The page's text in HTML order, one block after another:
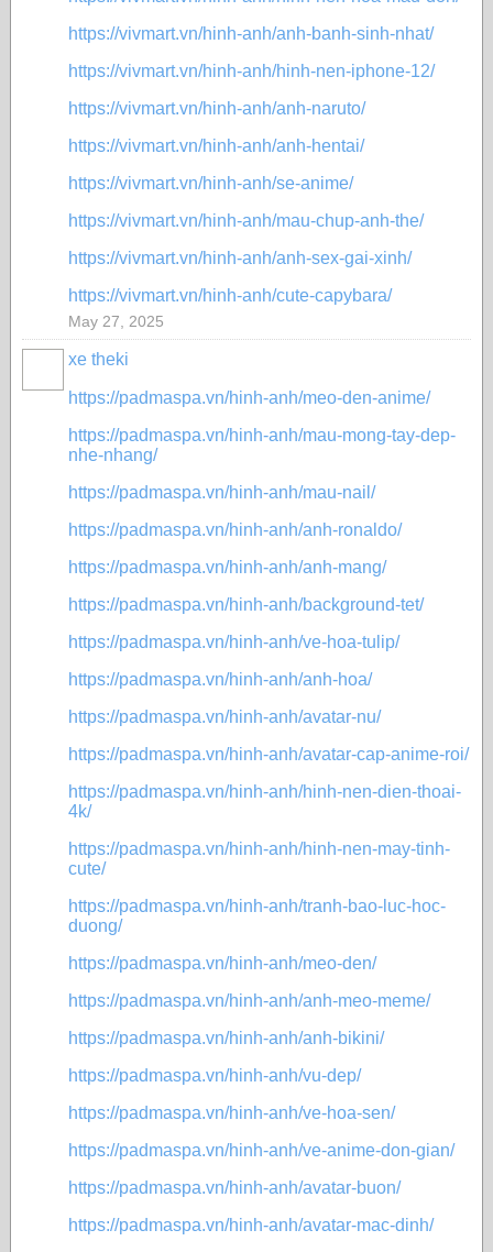
https://vivmart.vn/hinh-anh/anh-banh-sinh-nhat/
https://vivmart.vn/hinh-anh/hinh-nen-iphone-12/
https://vivmart.vn/hinh-anh/anh-naruto/
https://vivmart.vn/hinh-anh/anh-hentai/
https://vivmart.vn/hinh-anh/se-anime/
https://vivmart.vn/hinh-anh/mau-chup-anh-the/
https://vivmart.vn/hinh-anh/anh-sex-gai-xinh/
https://vivmart.vn/hinh-anh/cute-capybara/
May 27, 2025
xe theki
https://padmaspa.vn/hinh-anh/meo-den-anime/
https://padmaspa.vn/hinh-anh/mau-mong-tay-dep-
nhe-nhang/
https://padmaspa.vn/hinh-anh/mau-nail/
https://padmaspa.vn/hinh-anh/anh-ronaldo/
https://padmaspa.vn/hinh-anh/anh-mang/
https://padmaspa.vn/hinh-anh/background-tet/
https://padmaspa.vn/hinh-anh/ve-hoa-tulip/
https://padmaspa.vn/hinh-anh/anh-hoa/
https://padmaspa.vn/hinh-anh/avatar-nu/
https://padmaspa.vn/hinh-anh/avatar-cap-anime-roi/
https://padmaspa.vn/hinh-anh/hinh-nen-dien-thoai-
4k/
https://padmaspa.vn/hinh-anh/hinh-nen-may-tinh-
cute/
https://padmaspa.vn/hinh-anh/tranh-bao-luc-hoc-
duong/
https://padmaspa.vn/hinh-anh/meo-den/
https://padmaspa.vn/hinh-anh/anh-meo-meme/
https://padmaspa.vn/hinh-anh/anh-bikini/
https://padmaspa.vn/hinh-anh/vu-dep/
https://padmaspa.vn/hinh-anh/ve-hoa-sen/
https://padmaspa.vn/hinh-anh/ve-anime-don-gian/
https://padmaspa.vn/hinh-anh/avatar-buon/
https://padmaspa.vn/hinh-anh/avatar-mac-dinh/